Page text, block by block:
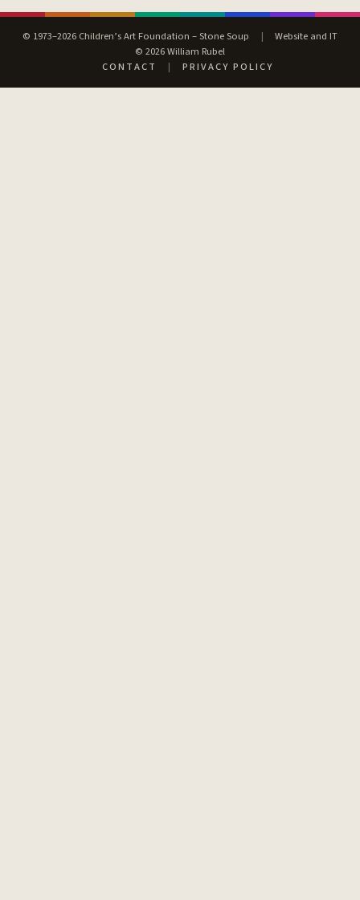
© 1973–2026 Children’s Art Foundation – Stone Soup |
Website and IT
© 2026 William Rubel
CONTACT
| PRIVACY POLICY